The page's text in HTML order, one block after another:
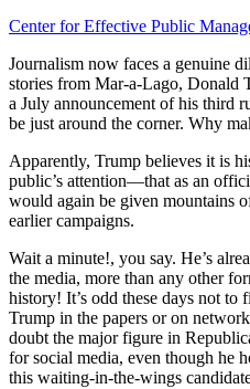
Center for Effective Public
Journalism now faces a genuine
stories from Mar-a-Lago, Donald
a July announcement of his third
be just around the corner. Why
Apparently, Trump believes it is
public’s attention—that as an
would again be given mountains
earlier campaigns.
Wait a minute!, you say. He’s
the media, more than any other
history! It’s odd these days not to
Trump in the papers or on
doubt the major figure in
for social media, even though he
this waiting-in-the-wings